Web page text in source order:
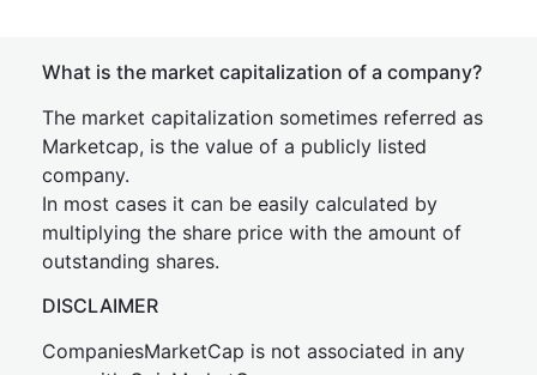
What is the market capitalization of a company?
The market capitalization sometimes referred as
Marketcap, is the value of a publicly listed
company.
In most cases it can be easily calculated by
multiplying the share price with the amount of
outstanding shares.
DISCLAIMER
CompaniesMarketCap is not associated in any